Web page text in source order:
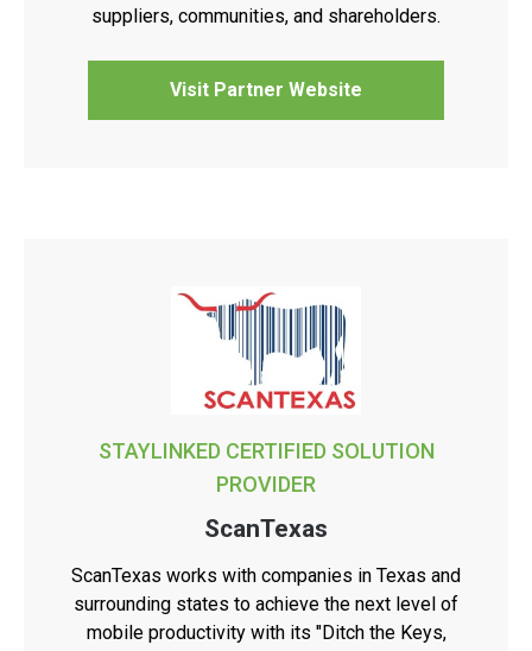
suppliers, communities, and shareholders.
Visit Partner Website
STAYLINKED CERTIFIED SOLUTION
PROVIDER
ScanTexas
ScanTexas works with companies in Texas and
surrounding states to achieve the next level of
mobile productivity with its "Ditch the Keys,